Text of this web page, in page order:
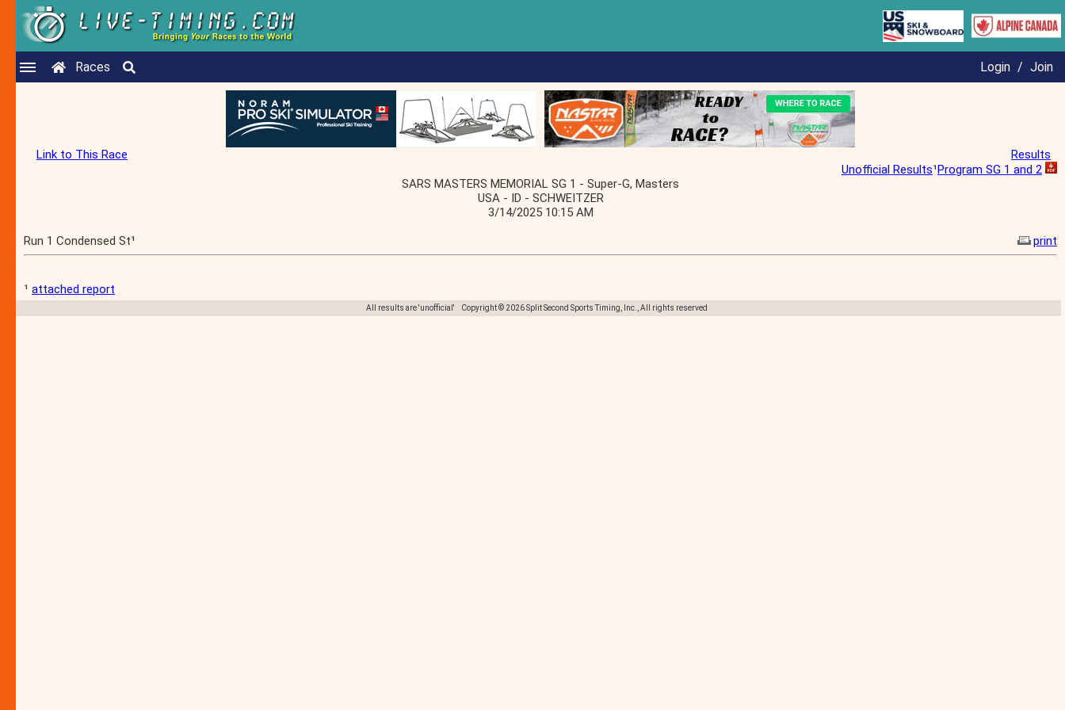
Races Login / Join
Link to This Race
Results
Unofficial Results¹Program SG 1 and 2
SARS MASTERS MEMORIAL SG 1 - Super-G, Masters
USA - ID - SCHWEITZER
3/14/2025 10:15 AM
Run 1 Condensed St¹
print
¹ attached report
All results are 'unofficial' Copyright © 2026 Split Second Sports Timing, Inc., All rights reserved